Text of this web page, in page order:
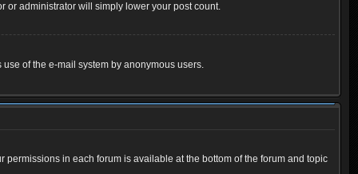
or administrator will simply lower your post count.
of the e-mail system by anonymous users.
permissions in each forum is available at the bottom of the forum and topic